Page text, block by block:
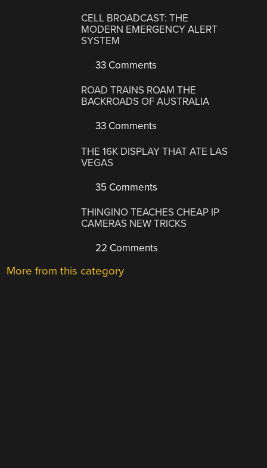
CELL BROADCAST: THE
MODERN EMERGENCY ALERT
SYSTEM
33 Comments
ROAD TRAINS ROAM THE
BACKROADS OF AUSTRALIA
33 Comments
THE 16K DISPLAY THAT ATE LAS
VEGAS
35 Comments
THINGINO TEACHES CHEAP IP
CAMERAS NEW TRICKS
22 Comments
More from this category